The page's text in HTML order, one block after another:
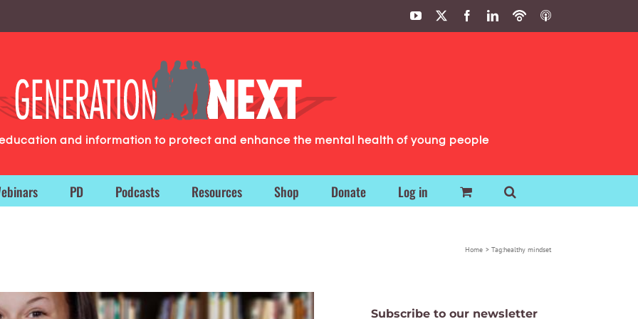
YouTube FacebookLinkedIn
PodbeanITunes
and information to protect and enhance the mental health of young people
PD Podcasts Resources Shop Donate Log in
Home Tag:healthy mindset
Subscribe to our newsletter